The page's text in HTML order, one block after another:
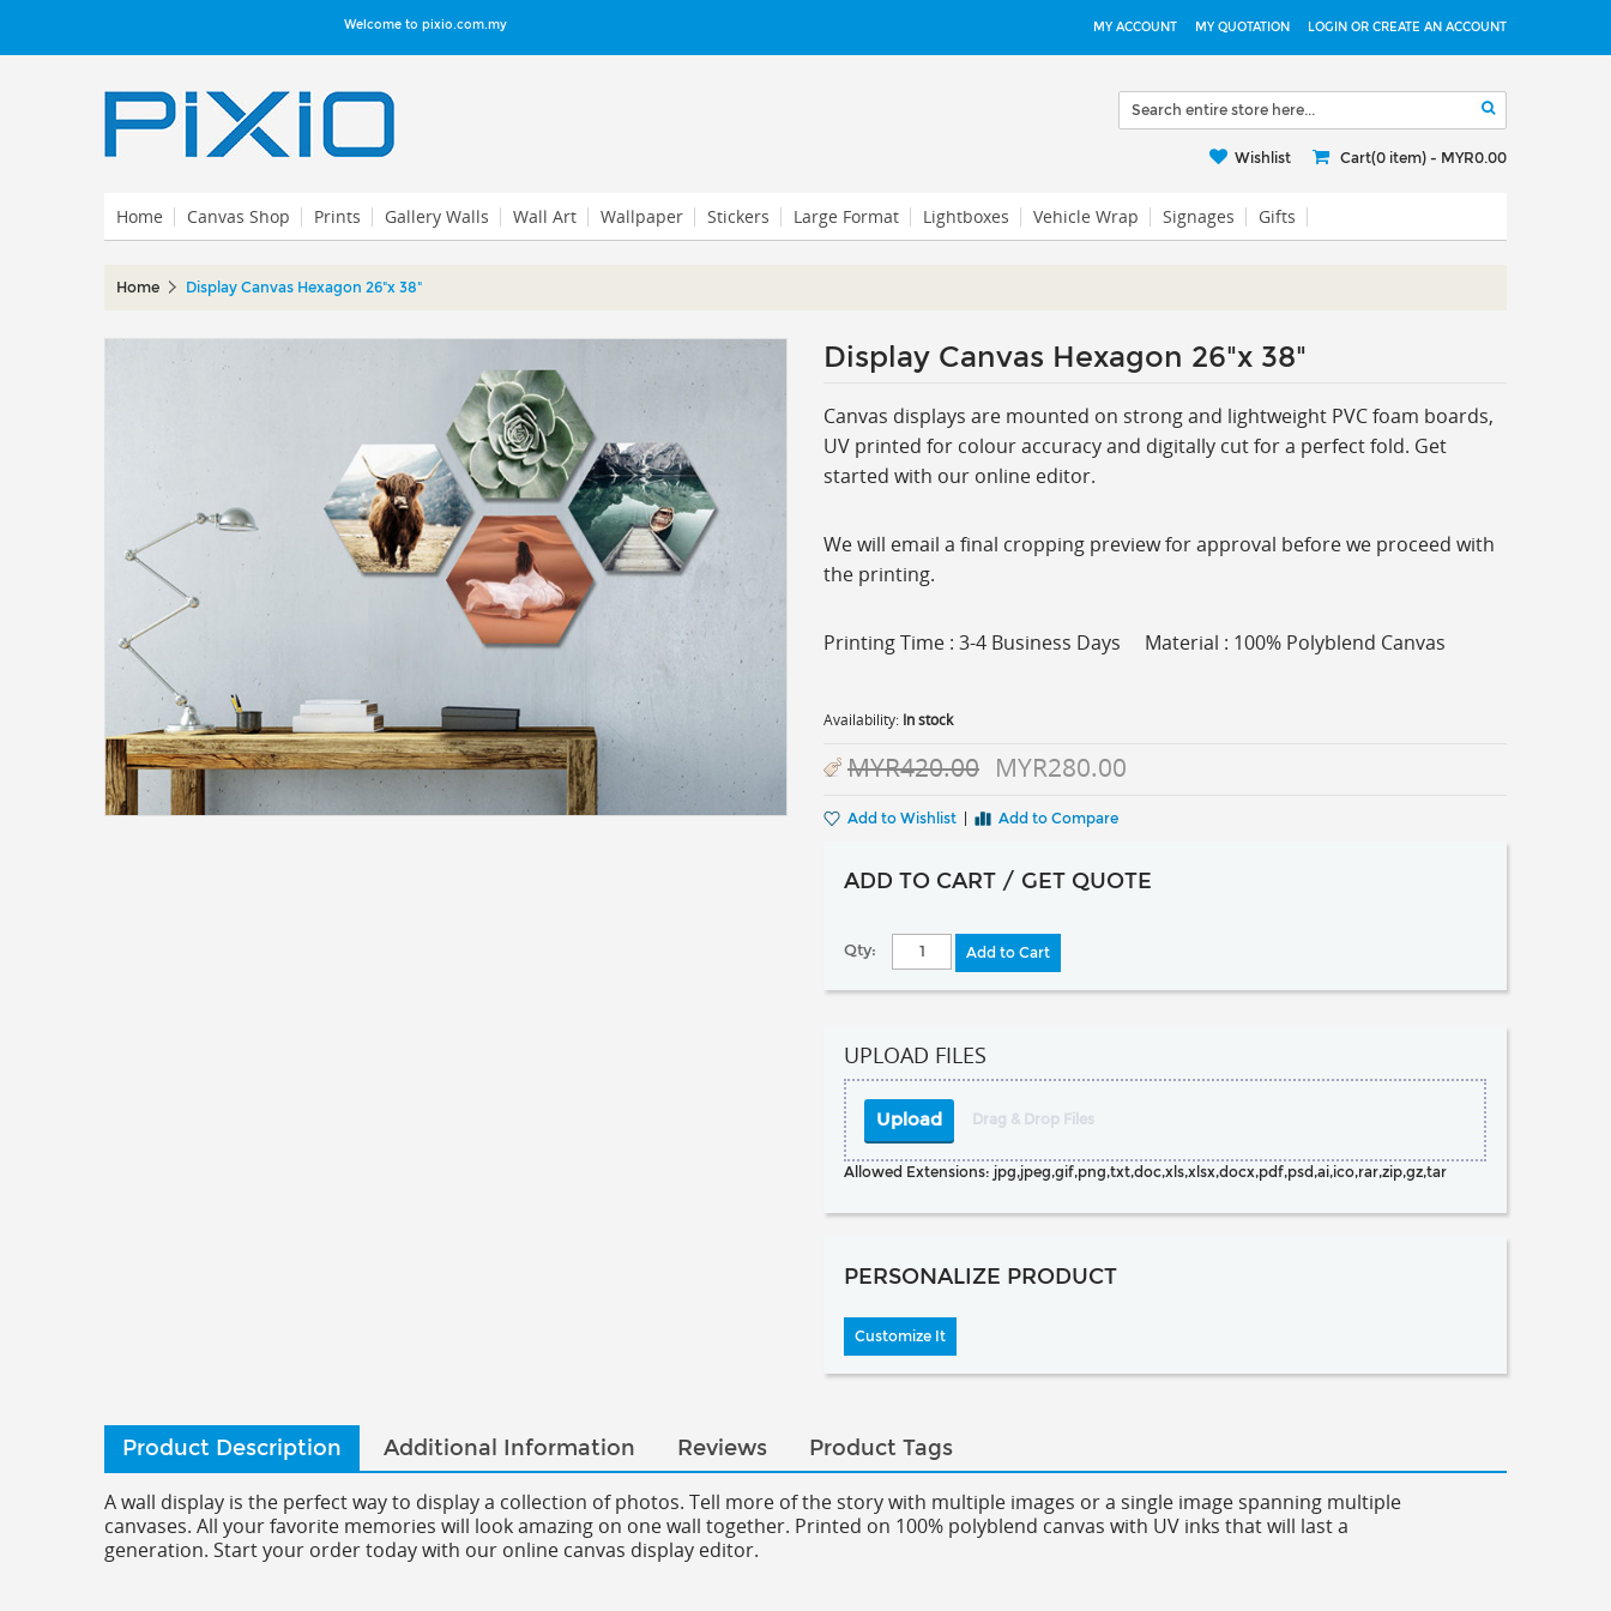
Welcome to pixio.com.my MY ACCOUNT MY QUOTATION LOGIN OR CREATE AN ACCOUNT
Wishlist Cart(0 item) - MYR0.00
Home Canvas Shop Prints Gallery Walls Wall Art Wallpaper Stickers Large Format Lightboxes Vehicle Wrap Signages Gifts
Home Display Canvas Hexagon 26"x 38"
Display Canvas Hexagon 26"x 38"
Canvas displays are mounted on strong and lightweight PVC foam boards,
UV printed for colour accuracy and digitally cut for a perfect fold. Get
started with our online editor.
We will email a final cropping preview for approval before we proceed with
the printing.
Printing Time : 3-4 Business Days Material : 100% Polyblend Canvas
Availability: In stock
MYR420.00 MYR280.00
Add to Wishlist Add to Compare
ADD TO CART / GET QUOTE
Qty: Add to Cart
UPLOAD FILES
Upload Drag & Drop Files
Allowed Extensions: jpg,jpeg,gif,png,txt,doc,xls,xlsx,docx,pdf,psd,ai,ico,rar,zip,gz,tar
PERSONALIZE PRODUCT
Customize It
Product Description Additional Information Reviews Product Tags
A wall display is the perfect way to display a collection of photos. Tell more of the story with multiple images or a single image spanning multiple
canvases. All your favorite memories will look amazing on one wall together. Printed on 100% polyblend canvas with UV inks that will last a
generation. Start your order today with our online canvas display editor.